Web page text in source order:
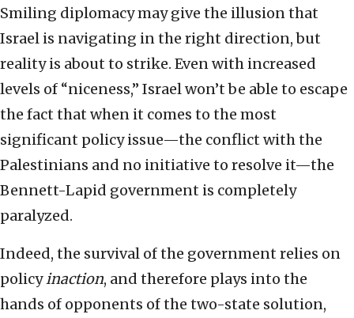
Smiling diplomacy may give the illusion that
Israel is navigating in the right direction, but
reality is about to strike. Even with increased
levels of “niceness,” Israel won’t be able to escape
the fact that when it comes to the most
significant policy issue—the conflict with the
Palestinians and no initiative to resolve it—the
Bennett-Lapid government is completely
paralyzed.
Indeed, the survival of the government relies on
policyinaction, and therefore plays into the
hands of opponents of the two-state solution,